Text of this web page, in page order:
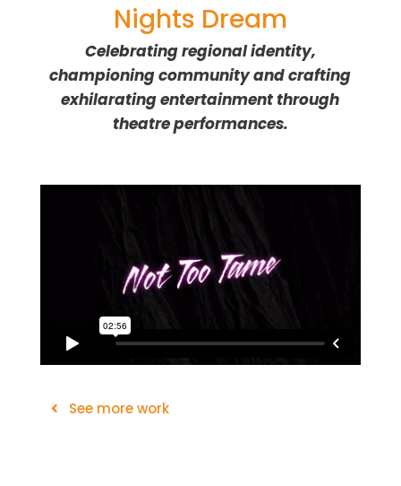
Nights Dream
Celebrating regional identity,
championing community and crafting
exhilarating entertainment through
theatre performances.
See more work